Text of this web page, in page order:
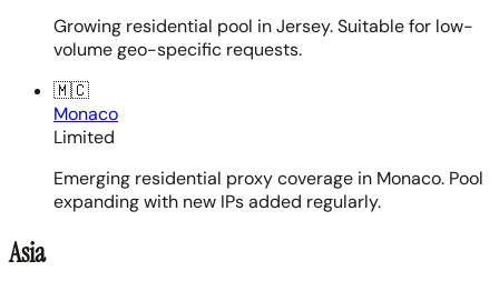
Growing residential pool in Jersey. Suitable for low-
volume geo-specific requests.
🇲🇨
Monaco
Limited
Emerging residential proxy coverage in Monaco. Pool
expanding with new IPs added regularly.
Asia